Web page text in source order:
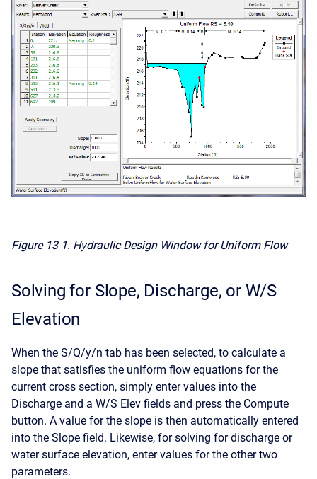
Figure 13 1. Hydraulic Design Window for Uniform Flow
Solving for Slope, Discharge, or W/S
Elevation
When the S/Q/y/n tab has been selected, to calculate a
slope that satisfies the uniform flow equations for the
current cross section, simply enter values into the
Discharge and a W/S Elev fields and press the Compute
button. A value for the slope is then automatically entered
into the Slope field. Likewise, for solving for discharge or
water surface elevation, enter values for the other two
parameters.